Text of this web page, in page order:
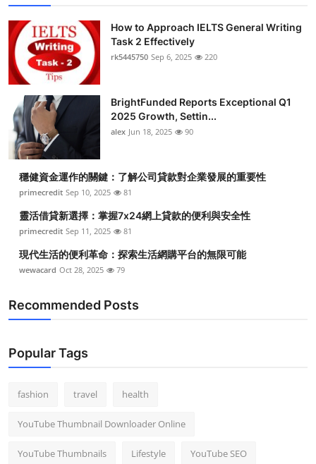
How to Approach IELTS General Writing
Task 2 Effectively
rk5445750 Sep 6, 2025 220
BrightFunded Reports Exceptional Q1
2025 Growth, Settin...
alex Jun 18, 2025 90
穩健資金運作的關鍵：了解公司貸款對企業發展的重要性
primecredit Sep 10, 2025 81
靈活借貸新選擇：掌握7x24網上貸款的便利與安全性
primecredit Sep 11, 2025 81
現代生活的便利革命：探索生活網購平台的無限可能
wewacard Oct 28, 2025 79
Recommended Posts
Popular Tags
fashion travel health
YouTube Thumbnail Downloader Online
YouTube Thumbnails Lifestyle YouTube SEO